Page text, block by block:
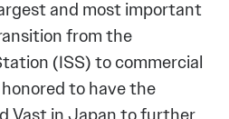
and most important
from the
(ISS) to commercial
honored to have the